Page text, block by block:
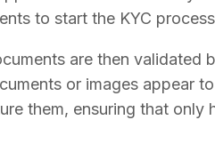
to start the KYC
are then validated
or images appear
them, ensuring that only